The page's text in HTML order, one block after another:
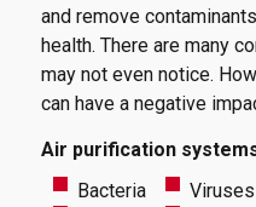
and remove
health. There are many
may not even notice.
can have a negative
Air purification
Bacteria
Viruses